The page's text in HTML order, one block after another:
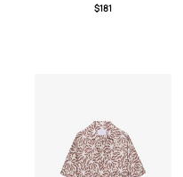
$181